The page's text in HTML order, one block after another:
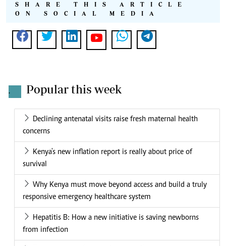
SHARE THIS ARTICLE
ON SOCIAL MEDIA
. Popular this week
Declining antenatal visits raise fresh maternal health
concerns
Kenya's new inflation report is really about price of
survival
Why Kenya must move beyond access and build a truly
responsive emergency healthcare system
Hepatitis B: How a new initiative is saving newborns
from infection